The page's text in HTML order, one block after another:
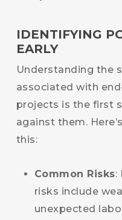
IDENTIFYING
EARLY
Understanding the
associated with
projects is the first
against them.
this:
Common Risks:
risks include
unexpected